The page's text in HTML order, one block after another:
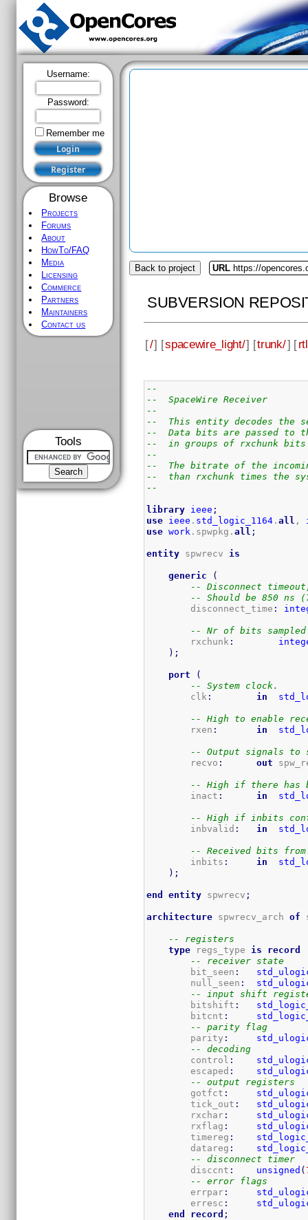
Username:
Password:
Remember me
Browse
Projects
Forums
About
HowTo/FAQ
Media
Licensing
Commerce
Partners
Maintainers
Contact us
Tools
Back to project URL https://
SUBVERSION
[/] [spacewire_light/] [trunk/] [
--
--  SpaceWire Receiver
--
--  This entity decodes the
--  Data bits are passed to
--  in groups of rxchunk
--
--  The bitrate of the
--  than rxchunk times the
--
library ieee ;
use ieee . std_logic_1164 .all ,
use work .spwpkg.all ;
entity spwrecv is
generic
(
-- Disconnect
-- Should be 850 ns
        disconnect_time
:
-- Nr of bits
        rxchunk
:
) ;
port
(
-- System clock.
	clk
: in
-- High to enable
        rxen
: in
-- Output signals to
        recvo
: out
-- High if there has
        inact
: in
-- High if inbits
        inbvalid
: in
-- Received bits
        inbits
: in
) ;
end entity spwrecv ;
architecture spwrecv_arch of
-- registers
type regs_type is
record
-- receiver state
        bit_seen
:
        null_seen
:
-- input shift
        bitshift
:
        bitcnt
:
-- parity flag
        parity
:
-- decoding
        control
:
        escaped
:
-- output registers
        gotfct
:
        tick_out
:
        rxchar
:
        rxflag
:
        timereg
:
        datareg
:
-- disconnect timer
        disccnt
: unsigned (
-- error flags
        errpar
:
        erresc
:
end
record ;